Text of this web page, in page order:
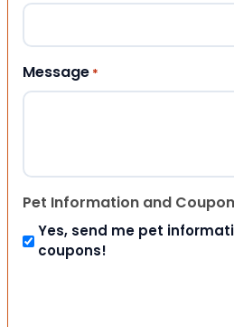
Message *
Pet Information and
Yes, send me pet
coupons!